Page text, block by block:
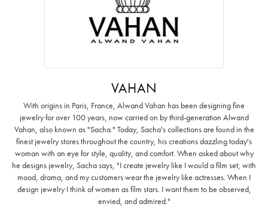
VAHAN
With origins in Paris, France, Alwand Vahan has been designing fine
jewelry for over 100 years, now carried on by third-generation Alwand
Vahan, also known as "Sacha." Today, Sacha's collections are found in the
finest jewelry stores throughout the country, his creations dazzling today's
woman with an eye for style, quality, and comfort. When asked about why
he designs jewelry, Sacha says, "I create jewelry like I would a film set; with
mood, drama, and my customers wear the jewelry like actresses. When I
design jewelry I think of women as film stars. I want them to be observed,
envied, and admired."